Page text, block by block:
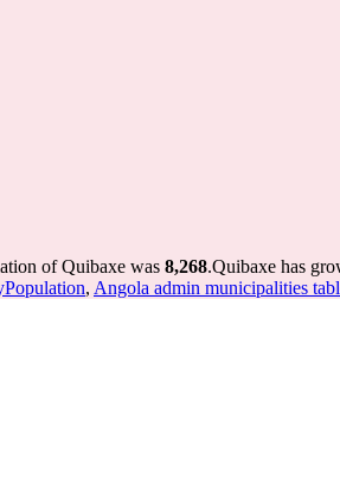
of Quibaxe was 8,268.Quibaxe has
, Angola admin municipalities